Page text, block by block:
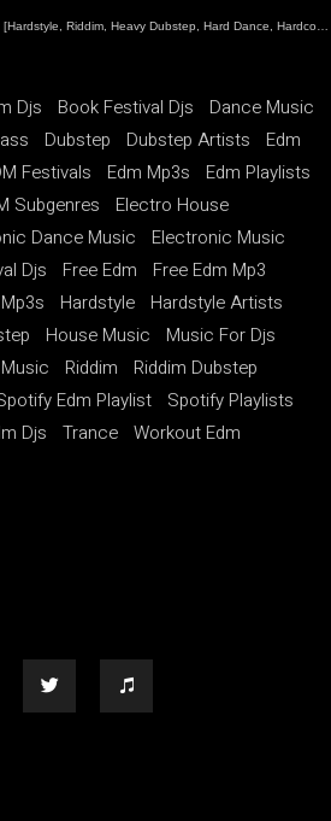
Riddim, Heavy Dubstep, Hard Dance, Hardcore EDM Playlist]
Djs Book Festival Djs
Dance Music
Dubstep Dubstep Artists
Edm
Festivals Edm Mp3s
Edm Playlists
Subgenres
Electro House
Dance Music
Electronic Music
Djs Free Edm
Free Edm Mp3
Hardstyle
Hardstyle Artists
House Music
Music For Djs
Riddim
Riddim Dubstep
Edm Playlist
Spotify Playlists
Djs Trance Workout Edm